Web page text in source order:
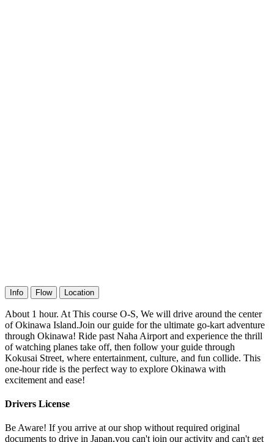
Info Flow Location
About 1 hour. At This course O-S, We will drive around the center
of Okinawa Island.Join our guide for the ultimate go-kart adventure
through Okinawa! Ride past Naha Airport and experience the thrill
of watching planes take off, then follow your guide through
Kokusai Street, where entertainment, culture, and fun collide. This
one-hour ride is the perfect way to explore Okinawa with
excitement and ease!
Drivers License
Be Aware! If you arrive at our shop without required original
documents to drive in Japan,you can't join our activity and can't get